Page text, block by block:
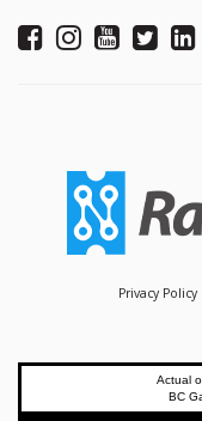
Privacy Policy
Actual
BC